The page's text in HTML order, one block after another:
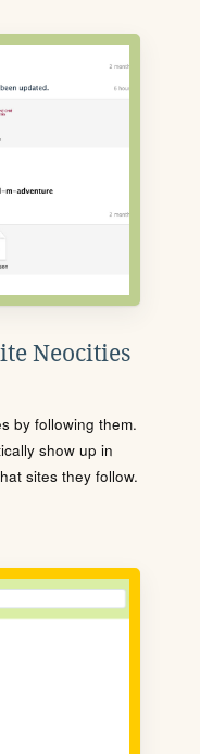
Neocities
by following them.
show up in
sites they follow.